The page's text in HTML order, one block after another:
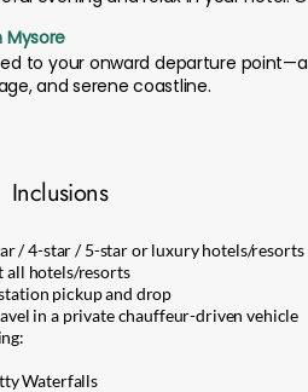
Mysore
to your onward departure
and serene coastline.
Inclusions
/ 4-star / 5-star or luxury hotels/resorts
all hotels/resorts
pickup and drop
in a private chauffeur-driven vehicle
Waterfalls